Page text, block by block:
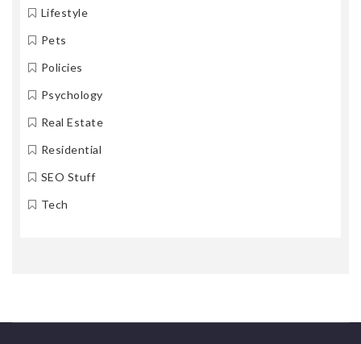
Lifestyle
Pets
Policies
Psychology
Real Estate
Residential
SEO Stuff
Tech